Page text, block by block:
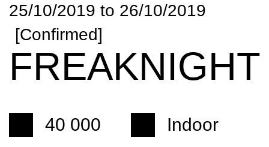
25/10/2019 to 26/10/2019
[Confirmed]
FREAKNIGHT
40 000 Indoor